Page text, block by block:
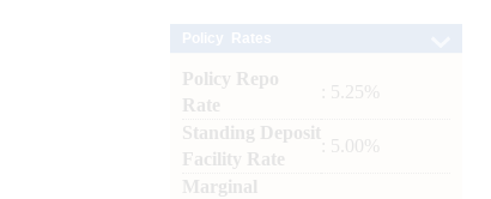
Policy Repo
Rate
: 5.25%
Standing Deposit
Facility Rate
: 5.00%
Marginal